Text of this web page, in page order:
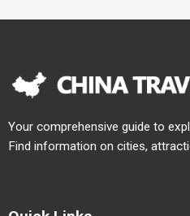
Your comprehensive guide to
Find information on cities,